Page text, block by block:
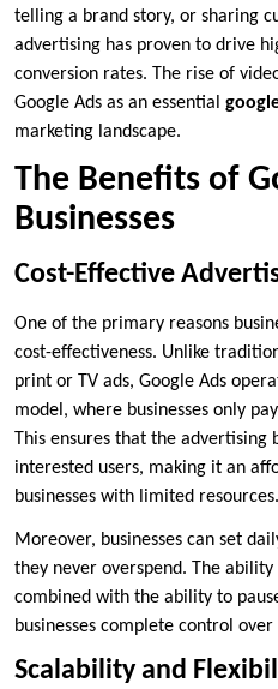
telling a brand story, or sharing
advertising has proven to drive
conversion rates. The rise of
Google Ads as an essential
marketing landscape.
The Benefits of
Businesses
Cost-Effective
One of the primary reasons
cost-effectiveness. Unlike
print or TV ads, Google Ads
model, where businesses only
This ensures that the advertising
interested users, making it an
businesses with limited resources.
Moreover, businesses can set
they never overspend. The
combined with the ability to
businesses complete control
Scalability and